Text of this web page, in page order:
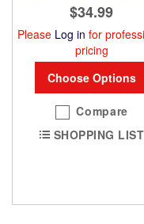
$34.99
Please Log in for
pricing
Choose Options
Compare
SHOPPING LIST